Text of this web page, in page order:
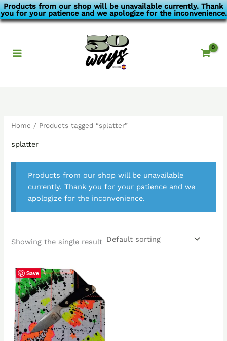
Products from our shop will be unavailable currently. Thank
you for your patience and we apologize for the inconvenience.
Skip
to
Home / Products tagged “splatter”
splatter
Products from our shop will be unavailable
currently. Thank you for your patience and we
apologize for the inconvenience.
Showing the single result
Save